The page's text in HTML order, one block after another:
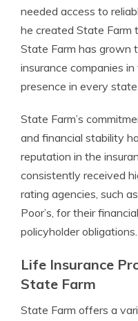
needed access to
he created State Farm
State Farm has grown
insurance companies
presence in every
State Farm’s
and financial stability
reputation in the
consistently received
rating agencies, such
Poor’s, for their
policyholder obligations.
Life Insurance
State Farm
State Farm offers a